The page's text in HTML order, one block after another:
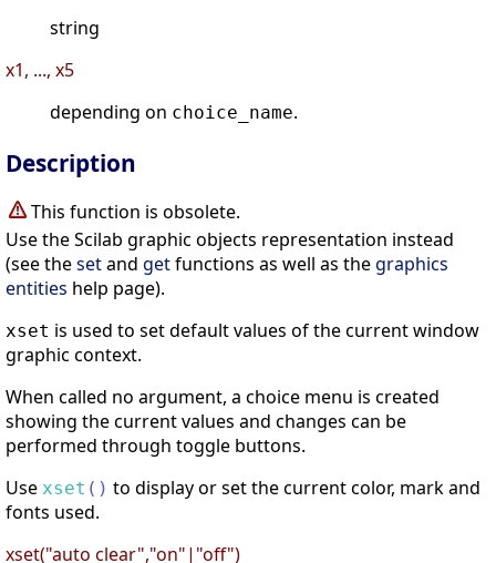
string
x1, ..., x5
depending on choice_name.
Description
This function is obsolete.
Use the Scilab graphic objects representation instead
(see thesetand getfunctions as well as thegraphics
entities help page).
xset is used to set default values of the current window
graphic context.
When called no argument, a choice menu is created
showing the current values and changes can be
performed through toggle buttons.
Use xset ( ) to display or set the current color, mark and
fonts used.
xset("auto clear","on"|"off")